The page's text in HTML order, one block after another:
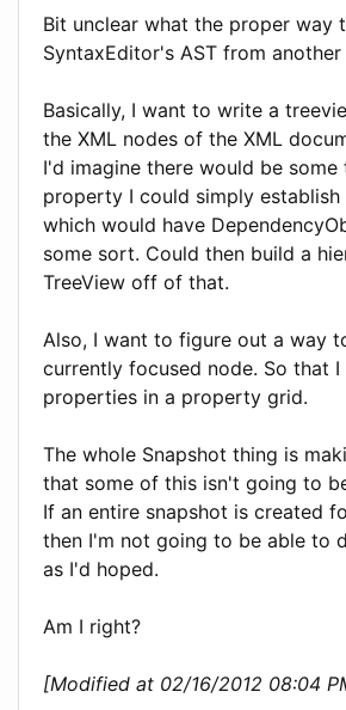
Bit unclear what the proper way
SyntaxEditor's AST from
Basically, I want to write a
the XML nodes of the XML
I'd imagine there would be some
property I could simply establish
which would have
some sort. Could then build a
TreeView off of that.
Also, I want to figure out a way
currently focused node. So that
properties in a property grid.
The whole Snapshot thing is
that some of this isn't going to
If an entire snapshot is created
then I'm not going to be able to
as I'd hoped.
Am I right?
[Modified at 02/16/2012 08:04